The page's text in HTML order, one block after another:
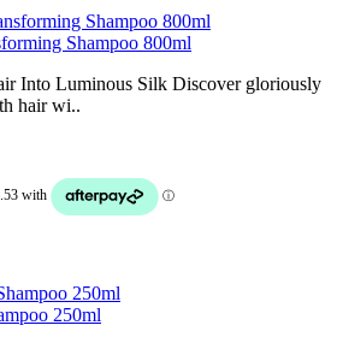
Shampoo 800ml
Into Luminous Silk Discover gloriously
hair wi..
250ml